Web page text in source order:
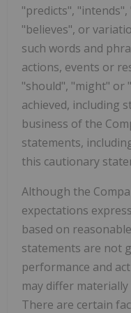
"predicts",
"believes", or
such words and
actions, events or
"should", "might" or
achieved, including
business of the
statements,
this cautionary
Although the
expectations
based on
statements are not
performance and
may differ
There are certain